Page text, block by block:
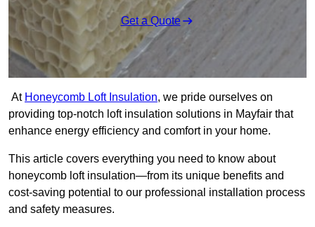
Get a Quote
At Honeycomb Loft Insulation, we pride ourselves on
providing top-notch loft insulation solutions in Mayfair that
enhance energy efficiency and comfort in your home.
This article covers everything you need to know about
honeycomb loft insulation—from its unique benefits and
cost-saving potential to our professional installation process
and safety measures.